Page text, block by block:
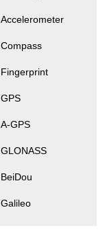
Accelerometer
Compass
Fingerprint
GPS
A-GPS
GLONASS
BeiDou
Galileo